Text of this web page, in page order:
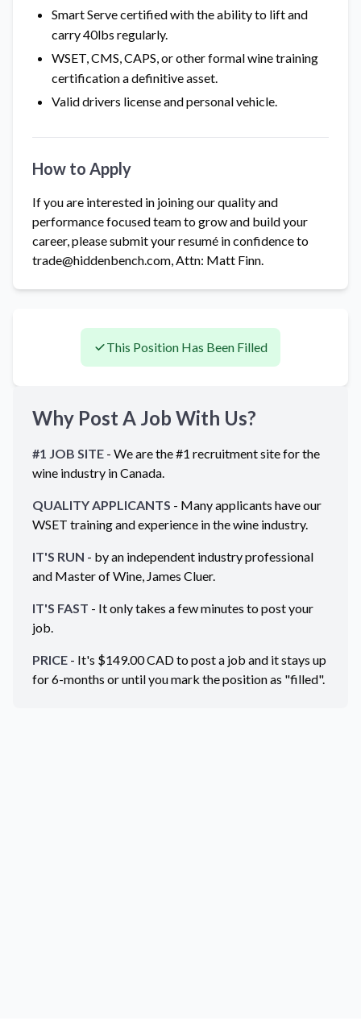
Smart Serve certified with the ability to lift and
carry 40lbs regularly.
WSET, CMS, CAPS, or other formal wine training
certification a definitive asset.
Valid drivers license and personal vehicle.
How to Apply
If you are interested in joining our quality and
performance focused team to grow and build your
career, please submit your resumé in confidence to
trade@hiddenbench.com, Attn: Matt Finn.
This Position Has Been Filled
Why Post A Job With Us?
#1 JOB SITE - We are the #1 recruitment site for the
wine industry inCanada.
QUALITY APPLICANTS - Many applicants have our
WSET training and experience in the wine industry.
IT'S RUN - by an independent industry professional
and Master of Wine, James Cluer.
IT'S FAST - It only takes a few minutes to post your
job.
PRICE - It's $149.00CADto post a job and it stays up
for 6-months or until you mark the position as "filled".